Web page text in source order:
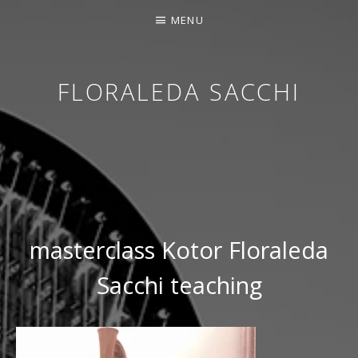
FLORALEDA SACCHI
CONTEMPORARY HARPIST
MENU
masterclass Kotor Floraleda
Sacchi teaching